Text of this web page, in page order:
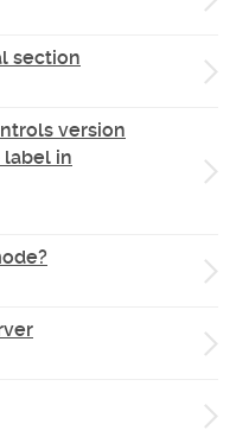
section
version
label in